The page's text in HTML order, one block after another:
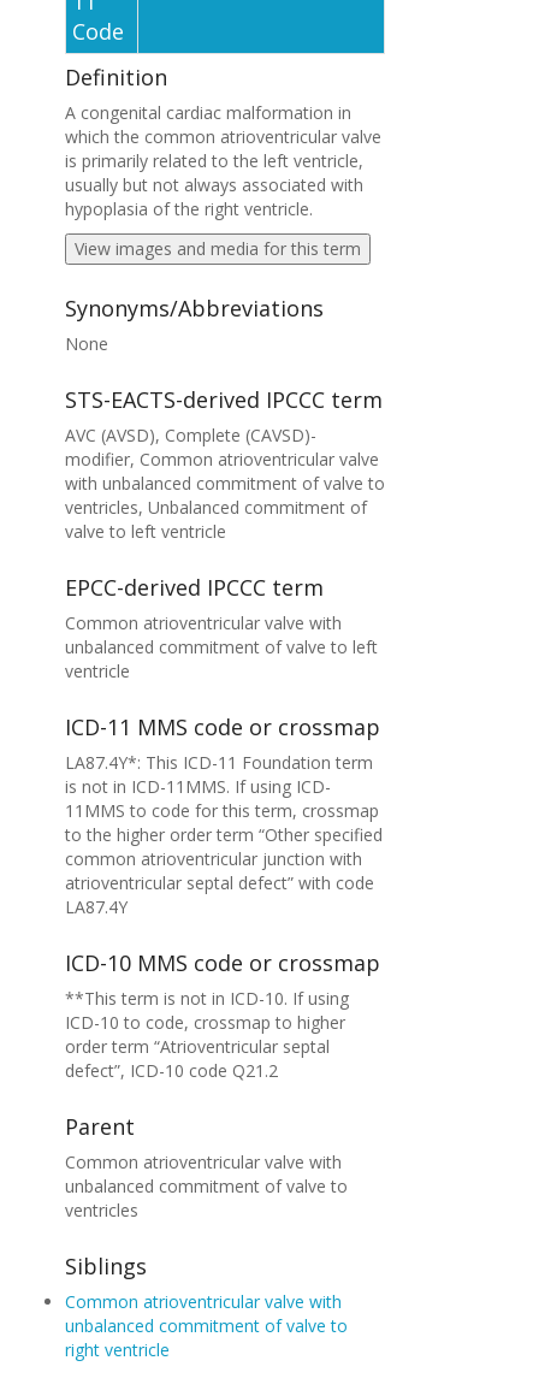
Code
Definition
A congenital cardiac malformation in
which the common atrioventricular valve
is primarily related to the left ventricle,
usually but not always associated with
hypoplasia of the right ventricle.
View images and media for this term
Synonyms/Abbreviations
None
STS-EACTS-derived IPCCC term
AVC (AVSD), Complete (CAVSD)-
modifier, Common atrioventricular valve
with unbalanced commitment of valve to
ventricles, Unbalanced commitment of
valve to left ventricle
EPCC-derived IPCCC term
Common atrioventricular valve with
unbalanced commitment of valve to left
ventricle
ICD-11 MMS code or crossmap
LA87.4Y*: This ICD-11 Foundation term
is not in ICD-11MMS. If using ICD-
11MMS to code for this term, crossmap
to the higher order term “Other specified
common atrioventricular junction with
atrioventricular septal defect” with code
LA87.4Y
ICD-10 MMS code or crossmap
**This term is not in ICD-10. If using
ICD-10 to code, crossmap to higher
order term “Atrioventricular septal
defect”, ICD-10 code Q21.2
Parent
Common atrioventricular valve with
unbalanced commitment of valve to
ventricles
Siblings
Common atrioventricular valve with
unbalanced commitment of valve to
right ventricle